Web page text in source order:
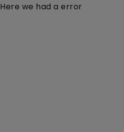
Here we had a error